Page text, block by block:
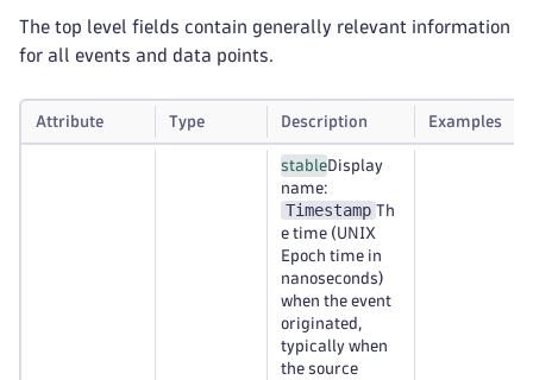
The top level fields contain generally relevant information
for all events and data points.
Attribute Type Description Examples
stableDisplay
name:
Timestamp Th
e time (UNIX
Epoch time in
nanoseconds)
when the event
originated,
typically when
the source